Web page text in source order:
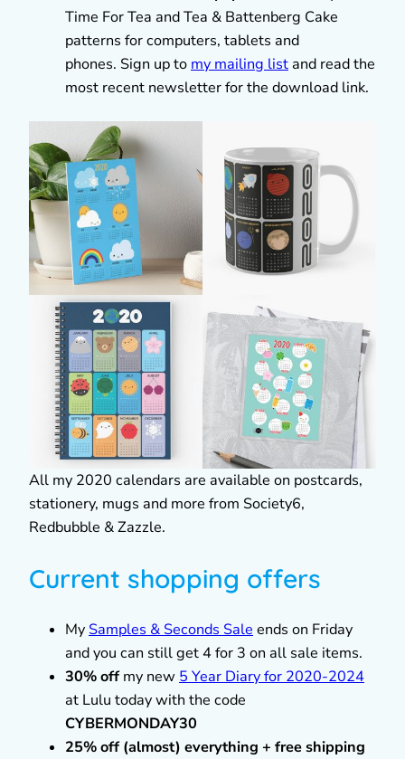
Time For Tea and Tea & Battenberg Cake
patterns for computers, tablets and
phones. Sign up to my mailing list and read the
most recent newsletter for the download link.
All my 2020 calendars are available on postcards,
stationery, mugs and more from Society6,
Redbubble & Zazzle.
Current shopping offers
My Samples & Seconds Sale ends on Friday
and you can still get 4 for 3 on all sale items.
30% offmy new 5 Year Diary for 2020-2024
at Lulu today with the code
CYBERMONDAY30
25% off (almost) everything + free shipping